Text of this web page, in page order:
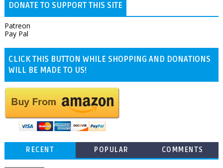
DONATE TO SUPPORT THIS SITE
Patreon
Pay Pal
CLICK THIS BUTTON WHILE SHOPPING AND DONATIONS
WILL BE MADE TO US!
RECENT POPULAR COMMENTS